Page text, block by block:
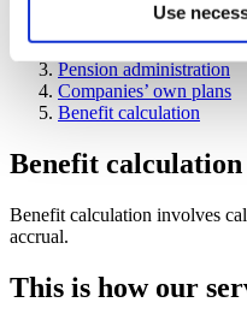
Use
Company and
Our services
Pension administration
Companies’ own plans
Benefit calculation
Benefit calculation
Benefit calculation involves
accrual.
This is how our